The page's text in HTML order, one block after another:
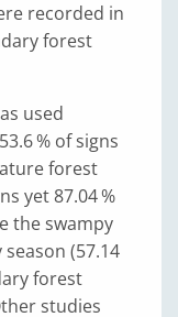
recorded in
forest
used
% of signs
forest
yet 87.04 %
the swampy
(57.14
forest
studies